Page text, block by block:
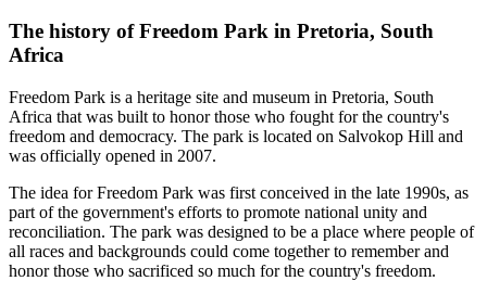
The history of Freedom Park in Pretoria, South
Africa
Freedom Park is a heritage site and museum in Pretoria, South
Africa that was built to honor those who fought for the country's
freedom and democracy. The park is located on Salvokop Hill and
was officially opened in 2007.
The idea for Freedom Park was first conceived in the late 1990s, as
part of the government's efforts to promote national unity and
reconciliation. The park was designed to be a place where people of
all races and backgrounds could come together to remember and
honor those who sacrificed so much for the country's freedom.